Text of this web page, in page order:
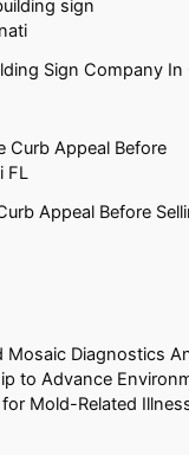
Sign Company
Appeal Before
Mosaic Diagnostics
to Advance
Mold-Related